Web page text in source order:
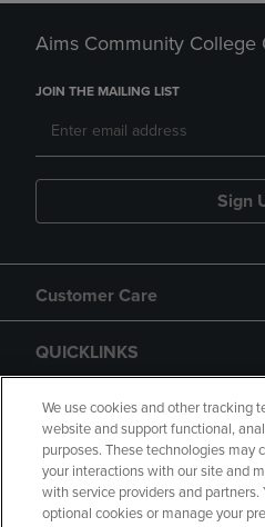
Aims Community College
JOIN THE MAILING LIST
Sign
Customer Care
QUICKLINKS
GIFT CARD
We use cookies and other tracking
website and support functional,
purposes. These technologies may
your interactions with our site and
with service providers and partners.
optional cookies or manage your